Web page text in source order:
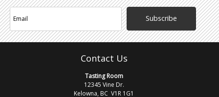
Subscribe
Contact Us
Tasting Room
12345 Vine Dr.
Kelowna, BC V1R 1G1